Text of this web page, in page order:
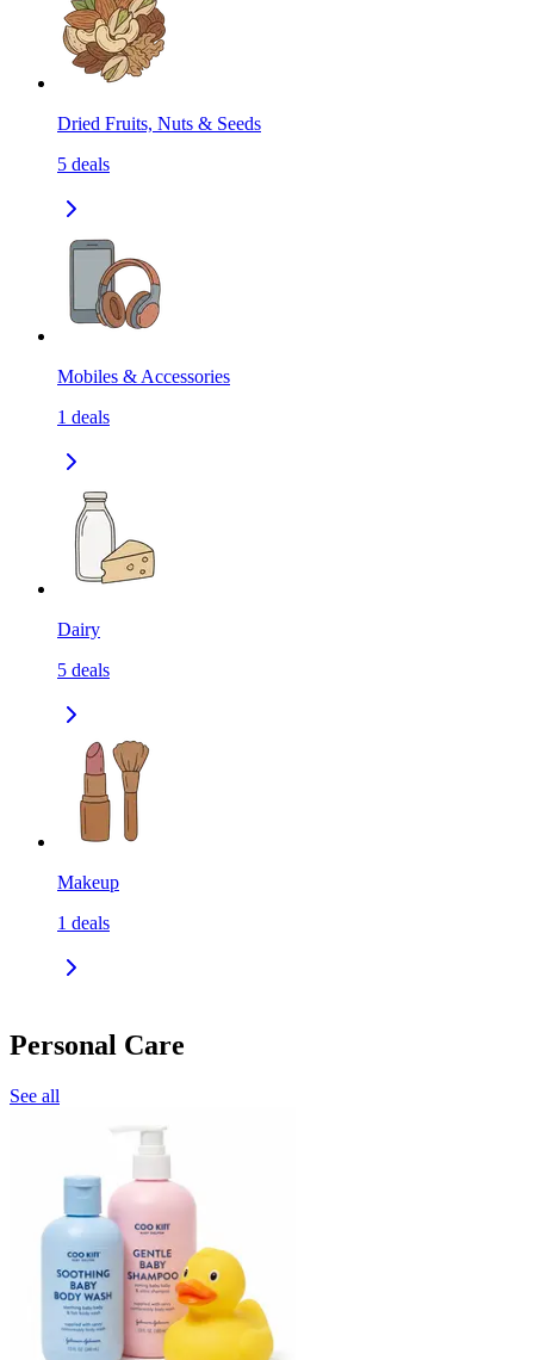
Dried Fruits, Nuts & Seeds
5 deals
Mobiles & Accessories
1 deals
Dairy
5 deals
Makeup
1 deals
Personal Care
See all